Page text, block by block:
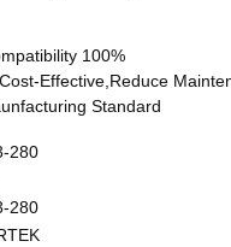
100%
Effective,Reduce
Standard
280
280